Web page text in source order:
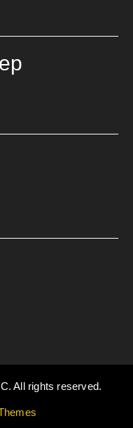
All rights reserved.